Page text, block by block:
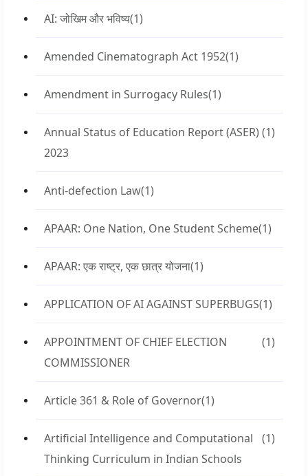
AI: जोखिम और भविष्य(1)
Amended Cinematograph Act 1952(1)
Amendment in Surrogacy Rules(1)
Annual Status of Education Report (ASER)
2023
(1)
Anti-defection Law(1)
APAAR: One Nation, One Student Scheme(1)
APAAR: एक राष्ट्र, एक छात्र योजना(1)
APPLICATION OF AI AGAINST SUPERBUGS(1)
APPOINTMENT OF CHIEF ELECTION
COMMISSIONER
(1)
Article 361 & Role of Governor(1)
Artificial Intelligence and Computational
Thinking Curriculum in Indian Schools
(1)